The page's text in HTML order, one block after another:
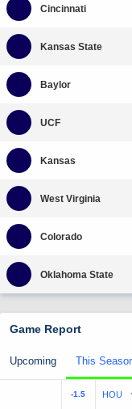
Game Report
Upcoming This
-1.5